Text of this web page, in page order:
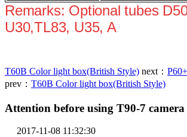
Remarks: Optional tubes
U30,TL83, U35, A
T60B Color light box(British Style) next：
prev： T60B Color light box(British Style)
Attention before using T90-7 camera
2017-11-08 11:32:30